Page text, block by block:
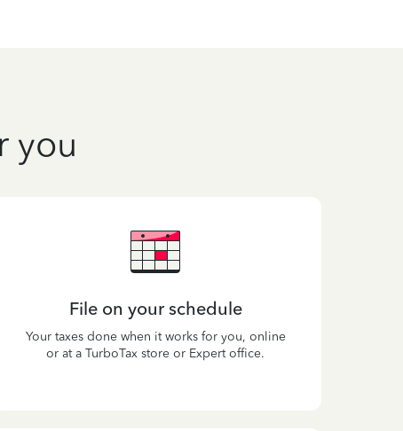
you
File on your schedule
Your taxes done when it works for you, online
or at a TurboTax store or Expert office.